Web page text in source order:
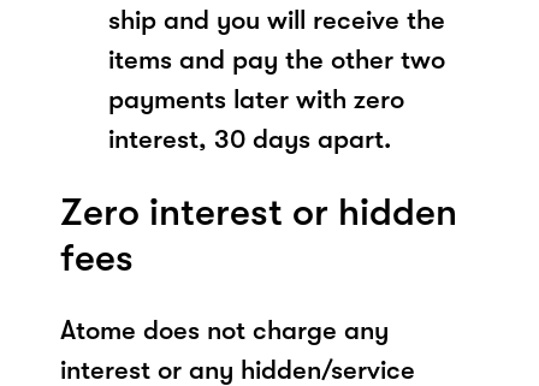
ship and you will receive the
items and pay the other two
payments later with zero
interest, 30 days apart.
Zero interest or hidden
fees
Atome does not charge any
interest or any hidden/service